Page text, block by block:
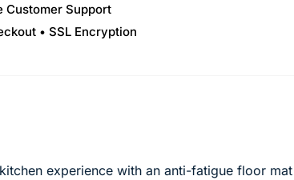
Customer Support
• SSL Encryption
experience with an anti-fatigue floor